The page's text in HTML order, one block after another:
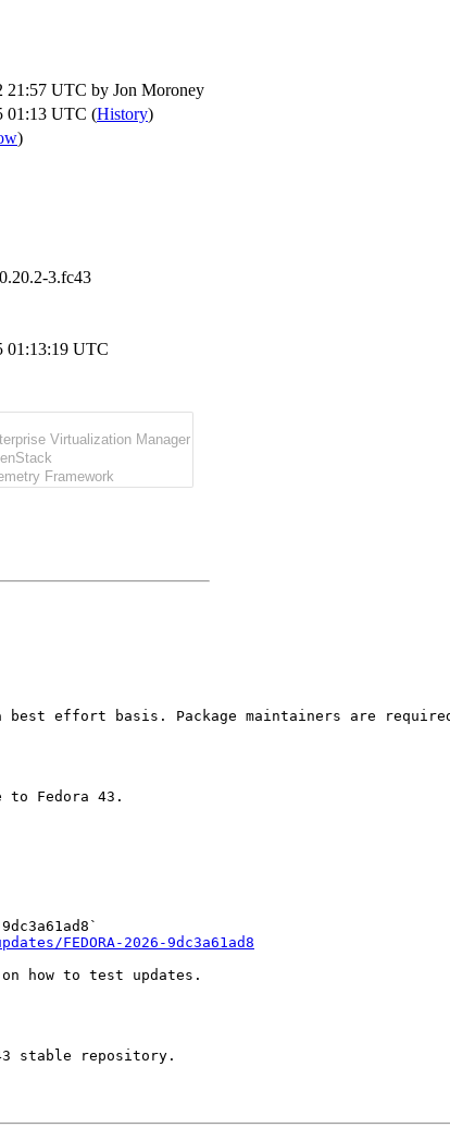
21:57 UTC by Jon Moroney
01:13 UTC (History)
)
3.fc43
01:13:19 UTC
a best effort basis. Package maintainers are
FEDORA-2026-9dc3a61ad8
how to test updates.
43 stable repository.